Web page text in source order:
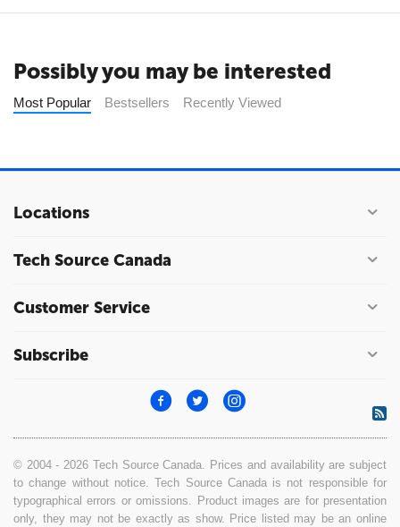
Possibly you may be interested
Most Popular Bestsellers Recently Viewed
Locations
Tech Source Canada
Customer Service
Subscribe
© 2004 - 2026 Tech Source Canada. Prices and availability are subject
to change without notice. Tech Source Canada is not responsible for
typographical errors or omissions. Product images are for presentation
only, they may not be exactly as show. Price listed may be an online